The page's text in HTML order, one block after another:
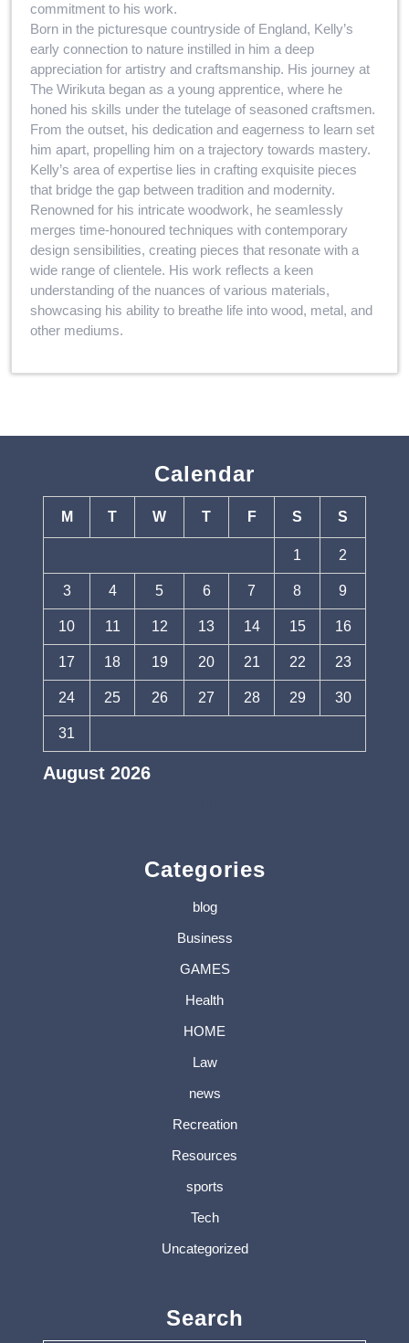
commitment to his work.
Born in the picturesque countryside of England, Kelly’s
early connection to nature instilled in him a deep
appreciation for artistry and craftsmanship. His journey at
The Wirikuta began as a young apprentice, where he
honed his skills under the tutelage of seasoned craftsmen.
From the outset, his dedication and eagerness to learn set
him apart, propelling him on a trajectory towards mastery.
Kelly’s area of expertise lies in crafting exquisite pieces
that bridge the gap between tradition and modernity.
Renowned for his intricate woodwork, he seamlessly
merges time-honoured techniques with contemporary
design sensibilities, creating pieces that resonate with a
wide range of clientele. His work reflects a keen
understanding of the nuances of various materials,
showcasing his ability to breathe life into wood, metal, and
other mediums.
Calendar
August 2026
M T W T F S S
1 2
3 4 5 6 7 8 9
10 11 12 13 14 15 16
17 18 19 20 21 22 23
24 25 26 27 28 29 30
31
Categories
blog
Business
GAMES
Health
HOME
Law
news
Recreation
Resources
sports
Tech
Uncategorized
Search